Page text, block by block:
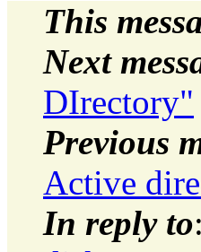
This
Next
DIrectory"
Previous
Active
In reply to: